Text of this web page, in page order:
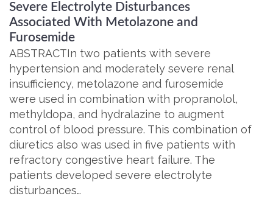
Severe Electrolyte Disturbances
Associated With Metolazone and
Furosemide
ABSTRACTIn two patients with severe
hypertension and moderately severe renal
insufficiency, metolazone and furosemide
were used in combination with propranolol,
methyldopa, and hydralazine to augment
control of blood pressure. This combination of
diuretics also was used in five patients with
refractory congestive heart failure. The
patients developed severe electrolyte
disturbances…